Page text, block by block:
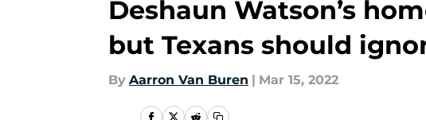
Deshaun Watson’s
but Texans should
By Aarron Van Buren | Mar 15, 2022